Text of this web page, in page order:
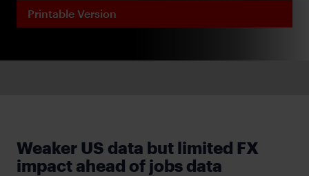
Printable Version
Weaker US data but limited FX
impact ahead of jobs data